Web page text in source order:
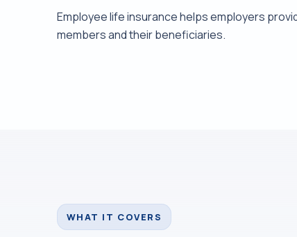
Employee life insurance helps employers
members and their beneficiaries.
WHAT IT COVERS